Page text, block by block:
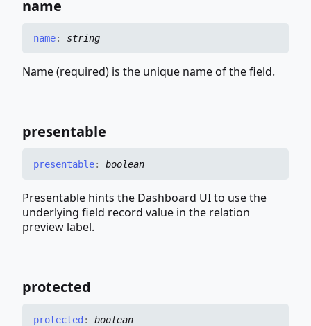
name
name: string
Name (required) is the unique name of the field.
presentable
presentable: boolean
Presentable hints the Dashboard UI to use the
underlying field record value in the relation
preview label.
protected
protected : boolean